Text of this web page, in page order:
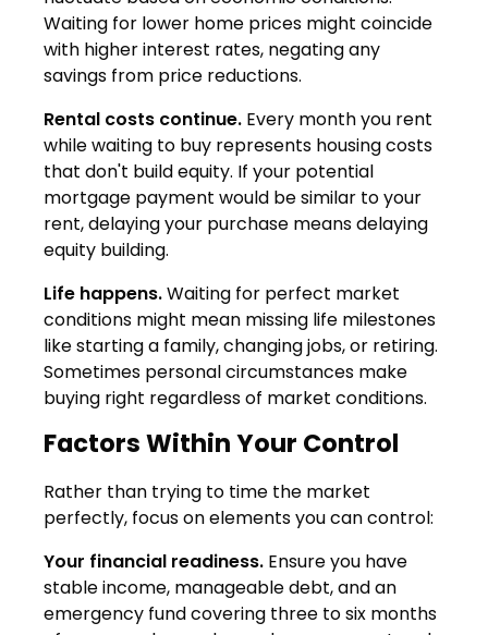
Waiting for lower home prices might coincide
with higher interest rates, negating any
savings from price reductions.
Rental costs continue. Every month you rent
while waiting to buy represents housing costs
that don't build equity. If your potential
mortgage payment would be similar to your
rent, delaying your purchase means delaying
equity building.
Life happens.Waiting for perfect market
conditions might mean missing life milestones
like starting a family, changing jobs, or retiring.
Sometimes personal circumstances make
buying right regardless of market conditions.
Factors Within Your Control
Rather than trying to time the market
perfectly, focus on elements you can control:
Your financial readiness. Ensure you have
stable income, manageable debt, and an
emergency fund covering three to six months